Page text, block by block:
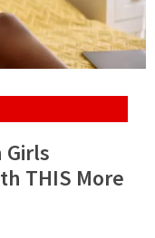
Girls
THIS More